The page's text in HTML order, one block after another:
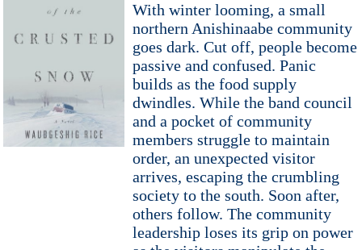
With winter looming, a small
northern Anishinaabe community
goes dark. Cut off, people become
passive and confused. Panic
builds as the food supply
dwindles. While the band council
and a pocket of community
members struggle to maintain
order, an unexpected visitor
arrives, escaping the crumbling
society to the south. Soon after,
others follow. The community
leadership loses its grip on power